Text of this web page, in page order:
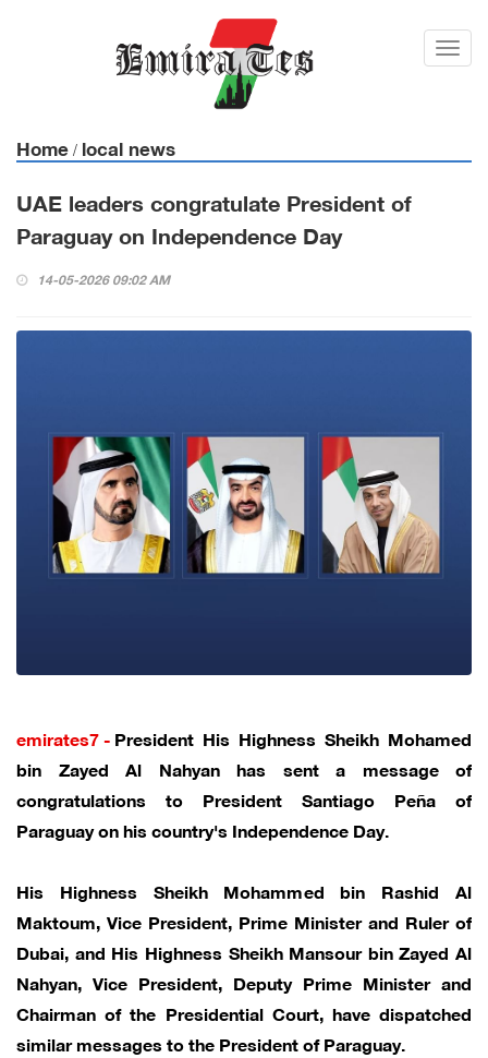
Toggl
Home / local news
UAE leaders congratulate President of
Paraguay on Independence Day
14-05-2026 09:02 AM
emirates7 -President His Highness Sheikh Mohamed
bin Zayed Al Nahyan has sent a message of
congratulations to President Santiago Peña of
Paraguay on his country's Independence Day.
His Highness Sheikh Mohammed bin Rashid Al
Maktoum, Vice President, Prime Minister and Ruler of
Dubai, and His Highness Sheikh Mansour bin Zayed Al
Nahyan, Vice President, Deputy Prime Minister and
Chairman of the Presidential Court, have dispatched
similar messages to the President of Paraguay.